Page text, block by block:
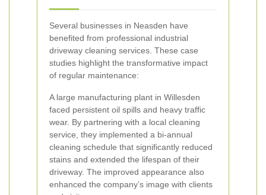
Several businesses in Neasden have
benefited from professional industrial
driveway cleaning services. These case
studies highlight the transformative impact
of regular maintenance:
A large manufacturing plant in Willesden
faced persistent oil spills and heavy traffic
wear. By partnering with a local cleaning
service, they implemented a bi-annual
cleaning schedule that significantly reduced
stains and extended the lifespan of their
driveway. The improved appearance also
enhanced the company’s image with clients